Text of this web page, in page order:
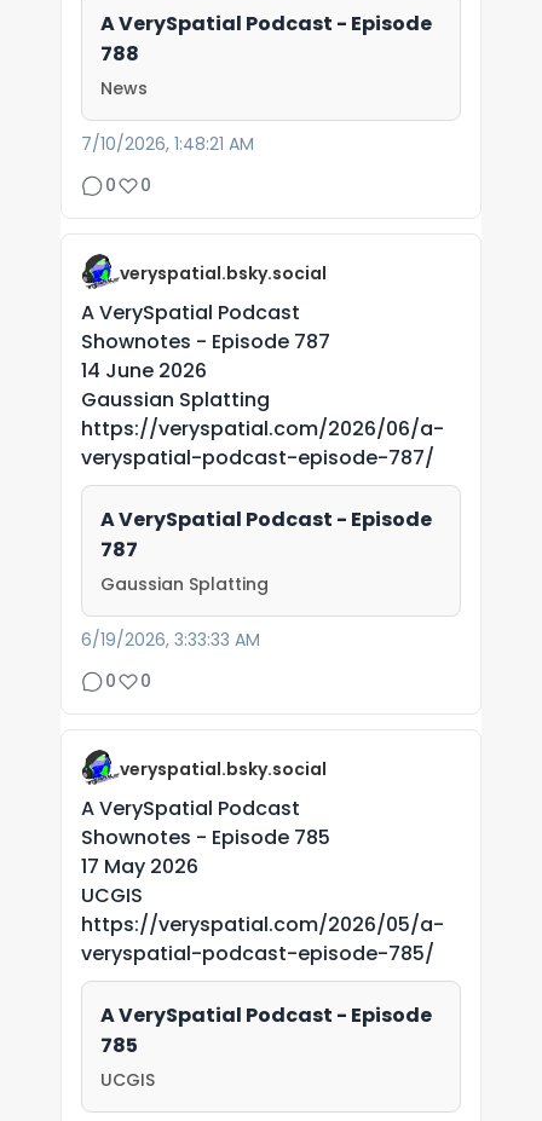
A VerySpatial Podcast - Episode
788
News
7/10/2026, 1:48:21 AM
0
0
veryspatial.bsky.social
A VerySpatial Podcast
Shownotes - Episode 787
14 June 2026
Gaussian Splatting
https://veryspatial.com/2026/06/a-
veryspatial-podcast-episode-787/
A VerySpatial Podcast - Episode
787
Gaussian Splatting
6/19/2026, 3:33:33 AM
0
0
veryspatial.bsky.social
A VerySpatial Podcast
Shownotes - Episode 785
17 May 2026
UCGIS
https://veryspatial.com/2026/05/a-
veryspatial-podcast-episode-785/
A VerySpatial Podcast - Episode
785
UCGIS